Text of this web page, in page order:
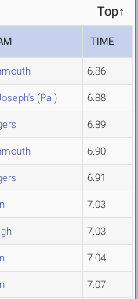
Top↑
TIME
6.86
(Pa.) 6.88
6.89
6.90
6.91
7.03
7.03
7.04
7.07